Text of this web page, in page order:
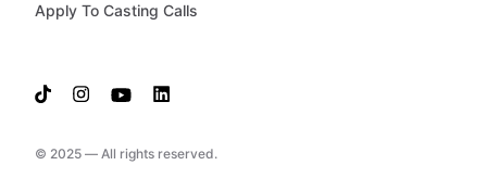
© 2025 — All rights reserved.
Apply To Casting Calls